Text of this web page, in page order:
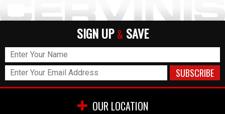
SIGN UP & SAVE
OUR LOCATION